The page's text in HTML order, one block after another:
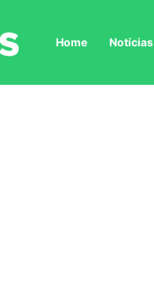
Home Notícias